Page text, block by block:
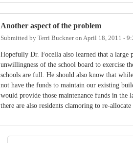
Another aspect of the problem
Submitted by Terri Buckneron April 18, 2011 -
Hopefully Dr. Focella also learned that a
unwillingness of the school board to exercise
schools are full. He should also know that
not have the funds to maintain our existing
would provide those maintenance funds in the
there are also residents clamoring to re-